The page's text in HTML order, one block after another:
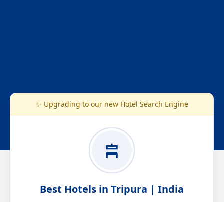
✨ Upgrading to our new Hotel Search Engine
Best Hotels in Tripura | India